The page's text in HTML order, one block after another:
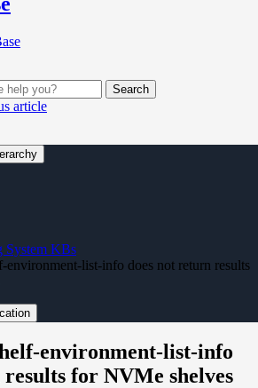
Search
article
System KBs
environment-list-info does not return results
environment-list-info
for NVMe shelves